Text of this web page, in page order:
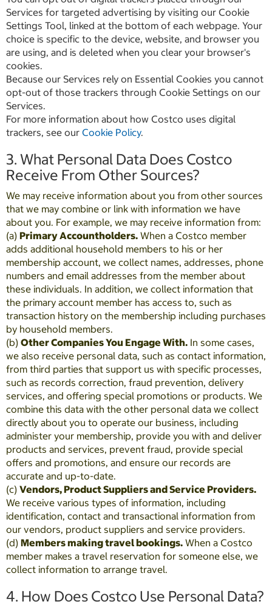
Services for targeted advertising by visiting our Cookie
Settings Tool, linked at the bottom of each webpage. Your
choice is specific to the device, website, and browser you
are using, and is deleted when you clear your browser's
cookies.
Because our Services rely on Essential Cookies you cannot
opt-out of those trackers through Cookie Settings on our
Services.
For more information about how Costco uses digital
trackers, see our Cookie Policy.
3. What Personal Data Does Costco
Receive From Other Sources?
We may receive information about you from other sources
that we may combine or link with information we have
about you. For example, we may receive information from:
(a) Primary Accountholders. When a Costco member
adds additional household members to his or her
membership account, we collect names, addresses, phone
numbers and email addresses from the member about
these individuals. In addition, we collect information that
the primary account member has access to, such as
transaction history on the membership including purchases
by household members.
(b) Other Companies You Engage With. In some cases,
we also receive personal data, such as contact information,
from third parties that support us with specific processes,
such as records correction, fraud prevention, delivery
services, and offering special promotions or products. We
combine this data with the other personal data we collect
directly about you to operate our business, including
administer your membership, provide you with and deliver
products and services, prevent fraud, provide special
offers and promotions, and ensure our records are
accurate and up-to-date.
(c) Vendors, Product Suppliers and Service Providers.
We receive various types of information, including
identification, contact and transactional information from
our vendors, product suppliers and service providers.
(d) Members making travel bookings. When a Costco
member makes a travel reservation for someone else, we
collect information to arrange travel.
4. How Does Costco Use Personal Data?